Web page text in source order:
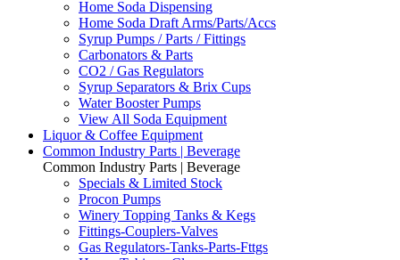
Home Soda Dispensing
Home Soda Draft Arms/Parts/Accs
Syrup Pumps / Parts / Fittings
Carbonators & Parts
CO2 / Gas Regulators
Syrup Separators & Brix Cups
Water Booster Pumps
View All Soda Equipment
Liquor & Coffee Equipment
Common Industry Parts | Beverage
Common Industry Parts | Beverage
Specials & Limited Stock
Procon Pumps
Winery Topping Tanks & Kegs
Fittings-Couplers-Valves
Gas Regulators-Tanks-Parts-Fttgs